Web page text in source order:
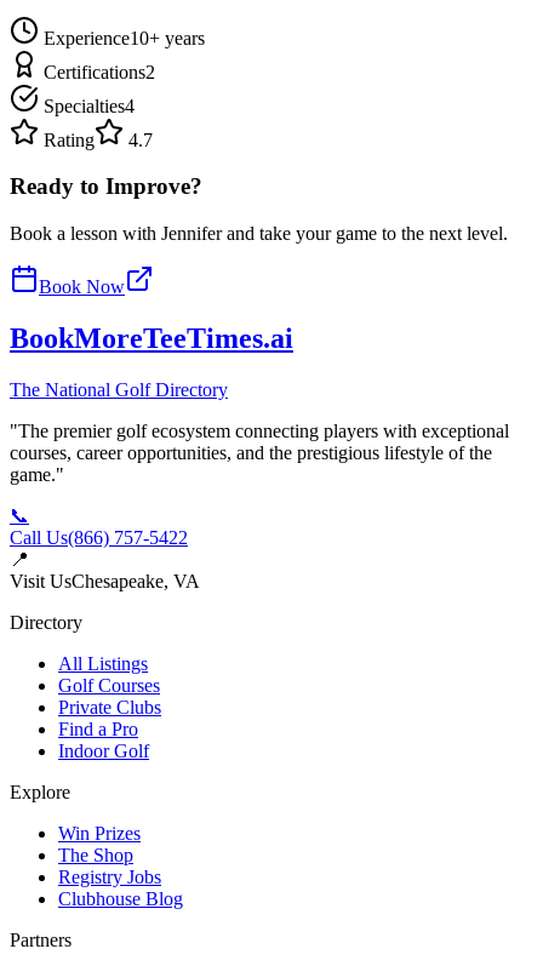
Experience10+ years
Certifications2
Specialties4
Rating
4.7
Ready to Improve?
Book a lesson with Jenniferand take your game to the next level.
Book Now
BookMoreTeeTimes.ai
The National Golf Directory
"The premier golf ecosystem connecting players with exceptional
courses, career opportunities, and the prestigious lifestyle of the
game."
📞
Call Us(866) 757-5422
📍
Visit UsChesapeake, VA
Directory
All Listings
Golf Courses
Private Clubs
Find a Pro
Indoor Golf
Explore
Win Prizes
The Shop
Registry Jobs
Clubhouse Blog
Partners